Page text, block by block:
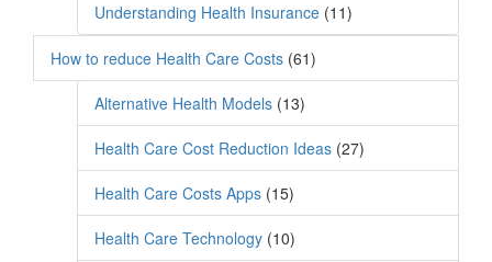
Understanding Health Insurance (11)
How to reduce Health Care Costs (61)
Alternative Health Models (13)
Health Care Cost Reduction Ideas (27)
Health Care Costs Apps (15)
Health Care Technology (10)